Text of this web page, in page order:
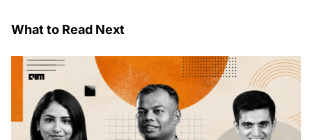
What to Read Next